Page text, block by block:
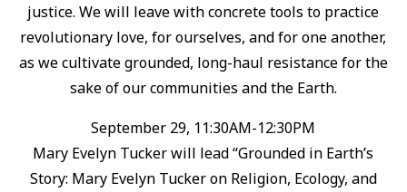
justice. ⁠We will leave with concrete tools to practice
revolutionary love, for ourselves, and for one another,
as we cultivate grounded, long-haul resistance for the
sake of our communities and the Earth.⁠
September 29, 11:30AM-12:30PM
Mary Evelyn Tucker will lead “Grounded in Earth’s
Story: Mary Evelyn Tucker on Religion, Ecology, and